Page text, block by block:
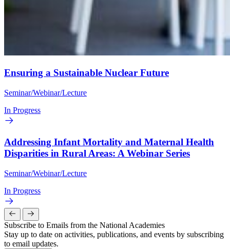
Ensuring a Sustainable Nuclear Future
Seminar/Webinar/Lecture
In Progress
Addressing Infant Mortality and Maternal Health
Disparities in Rural Areas: A Webinar Series
Seminar/Webinar/Lecture
In Progress
Subscribe to Emails from the National Academies
Stay up to date on activities, publications, and events by subscribing
to email updates.